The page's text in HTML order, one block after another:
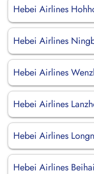
Hebei Airlines
Hebei Airlines
Hebei Airlines
Hebei Airlines
Hebei Airlines
Hebei Airlines